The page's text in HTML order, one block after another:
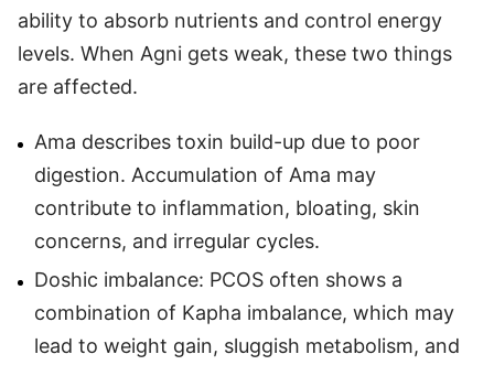
ability to absorb nutrients and control energy
levels. When Agni gets weak, these two things
are affected.
Ama describes toxin build-up due to poor
digestion. Accumulation of Ama may
contribute to inflammation, bloating, skin
concerns, and irregular cycles.
Doshic imbalance: PCOS often shows a
combination of Kapha imbalance, which may
lead to weight gain, sluggish metabolism, and